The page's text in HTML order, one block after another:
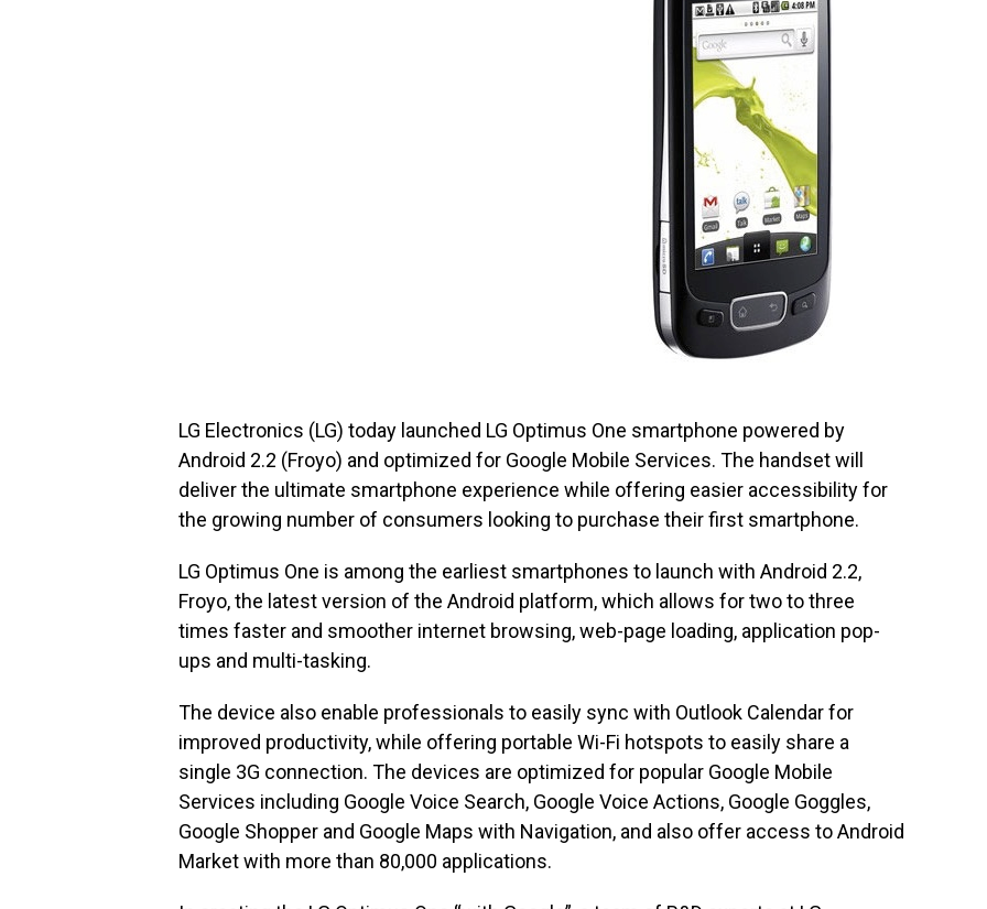
LG Electronics (LG) today launched LG Optimus One smartphone powered by
Android 2.2 (Froyo) and optimized for Google Mobile Services. The handset will
deliver the ultimate smartphone experience while offering easier accessibility for
the growing number of consumers looking to purchase their first smartphone.
LG Optimus One is among the earliest smartphones to launch with Android 2.2,
Froyo, the latest version of the Android platform, which allows for two to three
times faster and smoother internet browsing, web-page loading, application pop-
ups and multi-tasking.
The device also enable professionals to easily sync with Outlook Calendar for
improved productivity, while offering portable Wi-Fi hotspots to easily share a
single 3G connection. The devices are optimized for popular Google Mobile
Services including Google Voice Search, Google Voice Actions, Google Goggles,
Google Shopper and Google Maps with Navigation, and also offer access to Android
Market with more than 80,000 applications.